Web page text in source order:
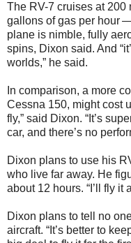
The RV-7 cruises at 200
gallons of gas per hour
plane is nimble, fully
spins, Dixon said. And
worlds,” he said.
In comparison, a more
Cessna 150, might cost
fly,” said Dixon. “It’s
car, and there’s no
Dixon plans to use his
who live far away. He
about 12 hours. “I’ll fly it
Dixon plans to tell no
aircraft. “It’s better to